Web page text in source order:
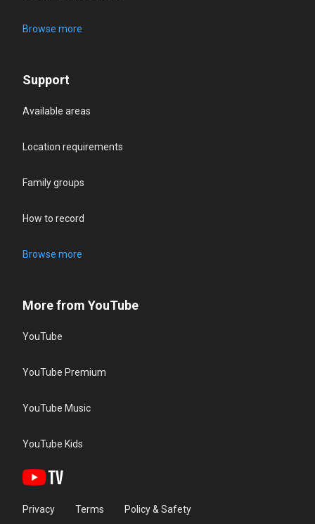
Browse more
Support
Available areas
Location requirements
Family groups
How to record
Browse more
More from YouTube
YouTube
YouTube Premium
YouTube Music
YouTube Kids
Privacy Terms Policy & Safety